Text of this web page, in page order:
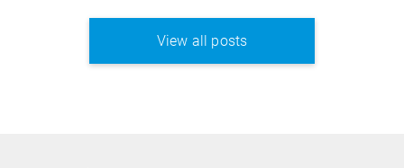
View all posts